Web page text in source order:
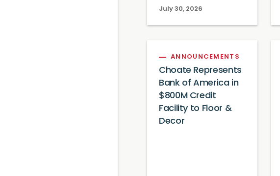
July 30, 2026
ANNOUNCEMENTS
Choate Represents
Bank of America in
$800M Credit
Facility to Floor &
Decor